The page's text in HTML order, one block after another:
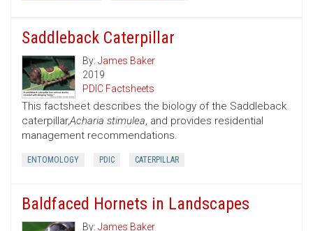
Saddleback Caterpillar
By: James Baker
2019
PDIC Factsheets
This factsheet describes the biology of the Saddleback
caterpillar,Acharia stimulea, and provides residential
management recommendations.
ENTOMOLOGY PDIC CATERPILLAR
Baldfaced Hornets in Landscapes
By: James Baker